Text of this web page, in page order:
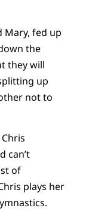
Mary, fed up
the
they will
up
not to
can’t
of
plays her